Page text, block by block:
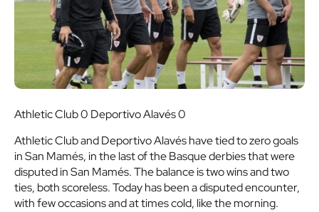
Athletic Club 0 Deportivo Alavés 0
Athletic Club and Deportivo Alavés have tied to zero goals
in San Mamés, in the last of the Basque derbies that were
disputed in San Mamés. The balance is two wins and two
ties, both scoreless. Today has been a disputed encounter,
with few occasions and at times cold, like the morning.